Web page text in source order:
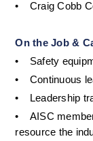
•
Craig Cobb
On the Job &
•
Safety
•
Continuous
•
Leadership
•
AISC
resource the